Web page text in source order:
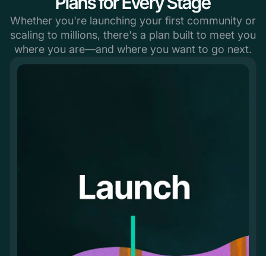
Whether you're launching your first community or
scaling to millions, there's a plan built to meet you
where you are—and where you want to go next.